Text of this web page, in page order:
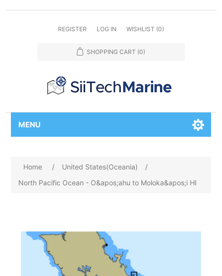
REGISTER LOG IN WISHLIST (0)
SHOPPING CART (0)
MENU
Home / United States(Oceania)
/
North Pacific Ocean - O&apos;ahu to Moloka&apos;i HI